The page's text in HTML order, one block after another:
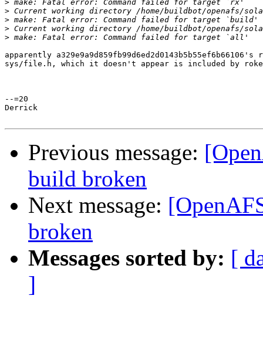
>
>
>
>
>
apparently a329e9a9d859fb99d6ed2d0143b5b55ef6b66106's
sys/file.h, which it doesn't appear is included by
--=20
Derrick
Previous message:
build broken
Next message:
broken
Messages sorted by: [
]